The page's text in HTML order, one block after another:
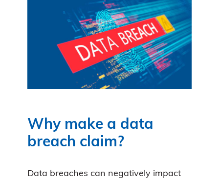
Why make a data
breach claim?
Data breaches can negatively impact